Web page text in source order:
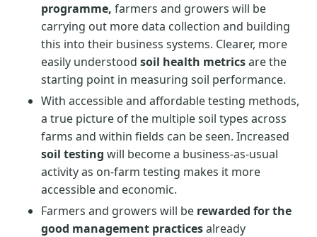
programme, farmers and growers will be
carrying out more data collection and building
this into their business systems. Clearer, more
easily understood soil health metricsare the
starting point in measuring soil performance.
With accessible and affordable testing methods,
a true picture of the multiple soil types across
farms and within fields can be seen. Increased
soil testing will become a business-as-usual
activity as on-farm testing makes it more
accessible and economic.
Farmers and growers will be rewarded for the
good management practicesalready